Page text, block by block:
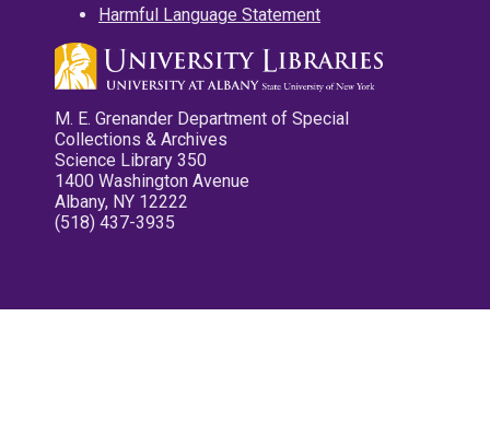
Harmful Language Statement
M. E. Grenander Department of Special
Collections & Archives
Science Library 350
1400 Washington Avenue
Albany, NY 12222
(518) 437-3935